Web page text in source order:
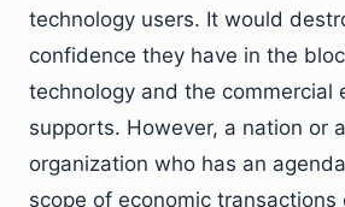
technology users. It would
confidence they have in the
technology and the commercial
supports. However, a nation or
organization who has an
scope of economic transactions